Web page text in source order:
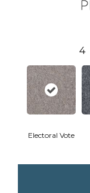
4
Electoral Vote